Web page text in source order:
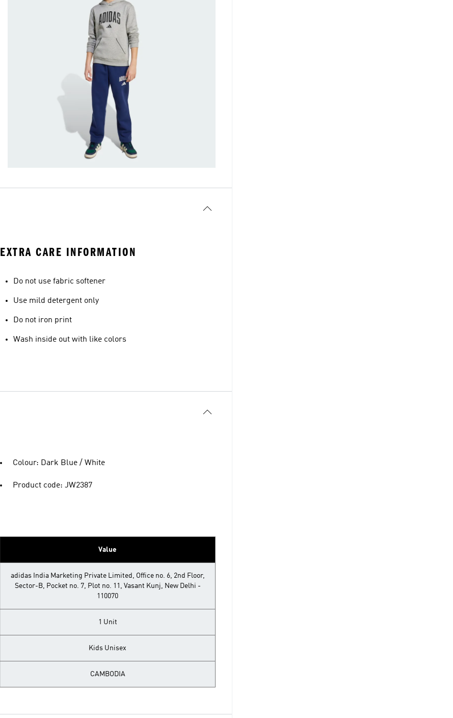
EXTRA CARE INFORMATION
Do not use fabric softener
Use mild detergent only
Do not iron print
Wash inside out with like colors
Colour: Dark Blue / White
Product code: JW2387
Value
adidas India Marketing Private Limited, Office no. 6, 2nd Floor,
Sector-B, Pocket no. 7, Plot no. 11, Vasant Kunj, New Delhi -
110070
1 Unit
Kids Unisex
CAMBODIA